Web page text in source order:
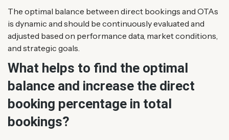
The optimal balance between direct bookings and OTAs
is dynamic and should be continuously evaluated and
adjusted based on performance data, market conditions,
and strategic goals.
What helps to find the optimal
balance and increase the direct
booking percentage in total
bookings?